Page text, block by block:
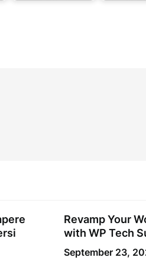
Revamp Your
with WP Tech
September 23,